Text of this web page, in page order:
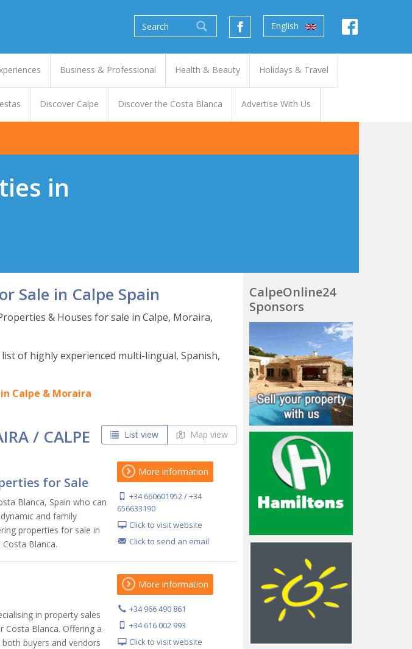
English
Business & Professional Health & Beauty Holidays & Travel
Discover Calpe Discover the Costa Blanca Advertise With Us
in
Sale in Calpe Spain
& Houses for sale in Calpe, Moraira,
of highly experienced multi-lingual, Spanish,
Calpe & Moraira
List view Map view
/ CALPE
for Sale
Blanca, Spain who can
and family
properties for sale in
Blanca.
More information
+34 660601952 / +34
656633190
Click to visit website
Click to send an email
in property sales
Costa Blanca. Offering a
buyers and vendors
More information
+34 966 490 861
+34 616 002 993
Click to visit website
CalpeOnline24
Sponsors